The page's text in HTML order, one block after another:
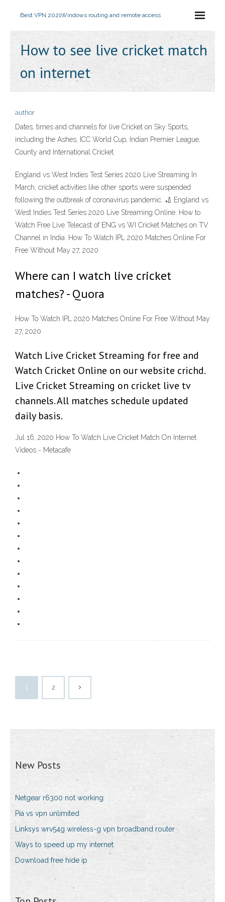
Best VPN 2021Windows routing and remote access
How to see live cricket match
on internet
author
Dates, times and channels for live Cricket on Sky Sports,
including the Ashes, ICC World Cup, Indian Premier League,
County and International Cricket.
England vs West Indies Test Series 2020 Live Streaming In
March, cricket activities like other sports were suspended
following the outbreak of coronavirus pandemic. 🏏 England vs
West Indies Test Series 2020 Live Streaming Online: How to
Watch Free Live Telecast of ENG vs WI Cricket Matches on TV
Channel in India. How To Watch IPL 2020 Matches Online For
Free Without May 27, 2020
Where can I watch live cricket
matches? - Quora
How To Watch IPL 2020 Matches Online For Free Without May
27, 2020
Watch Live Cricket Streaming for free and
Watch Cricket Online on our website crichd.
Live Cricket Streaming on cricket live tv
channels. All matches schedule updated
daily basis.
Jul 16, 2020 How To Watch Live Cricket Match On Internet
Videos - Metacafe
1 2
New Posts
Netgear r6300 not working
Pia vs vpn unlimited
Linksys wrv54g wireless-g vpn broadband router
Ways to speed up my internet
Download free hide ip